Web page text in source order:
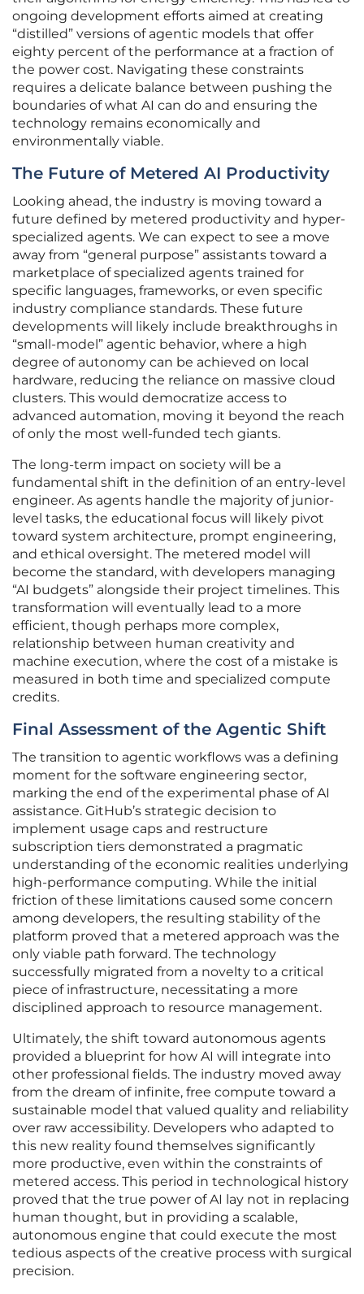
ongoing development efforts aimed at creating
“distilled” versions of agentic models that offer
eighty percent of the performance at a fraction of
the power cost. Navigating these constraints
requires a delicate balance between pushing the
boundaries of what AI can do and ensuring the
technology remains economically and
environmentally viable.
The Future of Metered AI Productivity
Looking ahead, the industry is moving toward a
future defined by metered productivity and hyper-
specialized agents. We can expect to see a move
away from “general purpose” assistants toward a
marketplace of specialized agents trained for
specific languages, frameworks, or even specific
industry compliance standards. These future
developments will likely include breakthroughs in
“small-model” agentic behavior, where a high
degree of autonomy can be achieved on local
hardware, reducing the reliance on massive cloud
clusters. This would democratize access to
advanced automation, moving it beyond the reach
of only the most well-funded tech giants.
The long-term impact on society will be a
fundamental shift in the definition of an entry-level
engineer. As agents handle the majority of junior-
level tasks, the educational focus will likely pivot
toward system architecture, prompt engineering,
and ethical oversight. The metered model will
become the standard, with developers managing
“AI budgets” alongside their project timelines. This
transformation will eventually lead to a more
efficient, though perhaps more complex,
relationship between human creativity and
machine execution, where the cost of a mistake is
measured in both time and specialized compute
credits.
Final Assessment of the Agentic Shift
The transition to agentic workflows was a defining
moment for the software engineering sector,
marking the end of the experimental phase of AI
assistance. GitHub’s strategic decision to
implement usage caps and restructure
subscription tiers demonstrated a pragmatic
understanding of the economic realities underlying
high-performance computing. While the initial
friction of these limitations caused some concern
among developers, the resulting stability of the
platform proved that a metered approach was the
only viable path forward. The technology
successfully migrated from a novelty to a critical
piece of infrastructure, necessitating a more
disciplined approach to resource management.
Ultimately, the shift toward autonomous agents
provided a blueprint for how AI will integrate into
other professional fields. The industry moved away
from the dream of infinite, free compute toward a
sustainable model that valued quality and reliability
over raw accessibility. Developers who adapted to
this new reality found themselves significantly
more productive, even within the constraints of
metered access. This period in technological history
proved that the true power of AI lay not in replacing
human thought, but in providing a scalable,
autonomous engine that could execute the most
tedious aspects of the creative process with surgical
precision.